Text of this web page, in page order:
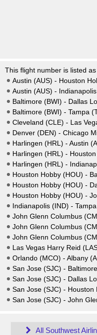
This flight number is listed
Austin (AUS) - Houston
Austin (AUS) -
Baltimore (BWI) - Dallas
Baltimore (BWI) - Tampa
Cleveland (CLE) - Las
Denver (DEN) - Chicago
Harlingen (HRL) - Austin
Harlingen (HRL) -
Harlingen (HRL) -
Houston Hobby (HOU) -
Houston Hobby (HOU) -
Houston Hobby (HOU) -
Indianapolis (IND) -
John Glenn Columbus
John Glenn Columbus
John Glenn Columbus
Las Vegas Harry Reid
Orlando (MCO) - Albany
San Jose (SJC) -
San Jose (SJC) - Dallas
San Jose (SJC) - Houston
San Jose (SJC) - John
All Southwest